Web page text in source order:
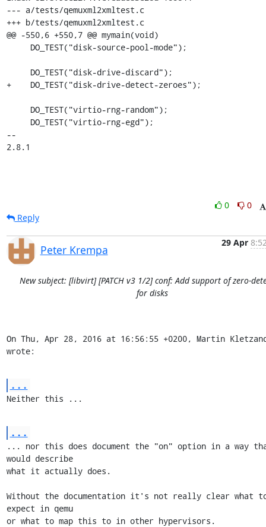
0
0
Reply
Peter Krempa
29 Apr
New subject: [libvirt] [PATCH v3 1/2] conf: Add support of zero-
for disks
On Thu, Apr 28, 2016 at 16:56:55 +0200, Martin
wrote:
...
Neither this ...
...
... nor this does document the "on" option in a way
would describe
what it actually does.
Without the documentation it's not really clear what
expect in qemu
or what to map this to in other hypervisors.